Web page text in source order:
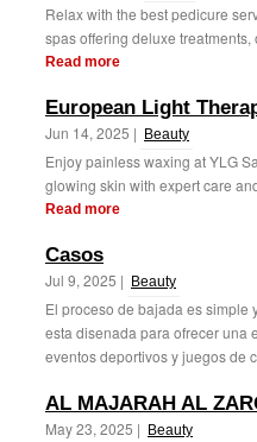
Relax with the best pedicure
spas offering deluxe
Read more
European Light
Jun 14, 2025 | Beauty
Enjoy painless waxing at YLG
glowing skin with expert care
Read more
Casos
Jul 9, 2025 | Beauty
El proceso de bajada es simple
esta disenada para ofrecer una
eventos deportivos y juegos de
AL MAJARAH AL
May 23, 2025 | Beauty